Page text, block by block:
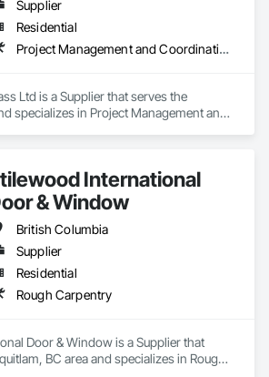
Supplier
Residential
Project Management and Coordination
Ltd is a Supplier that serves the
specializes in Project Management and
International
& Window
British Columbia
Supplier
Residential
Rough Carpentry
Door & Window is a Supplier that
BC area and specializes in Rough